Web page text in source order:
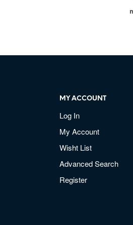
MY ACCOUNT
Log In
My Account
Wisht List
Advanced Search
Register